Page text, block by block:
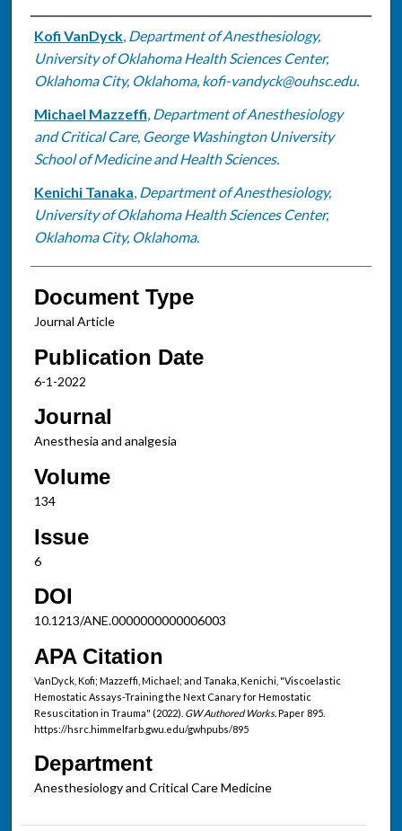
Authors
Kofi VanDyck, Department of Anesthesiology,
University of Oklahoma Health Sciences Center,
Oklahoma City, Oklahoma, kofi-vandyck@ouhsc.edu.
Michael Mazzeffi, Department of Anesthesiology
and Critical Care, George Washington University
School of Medicine and Health Sciences.
Kenichi Tanaka, Department of Anesthesiology,
University of Oklahoma Health Sciences Center,
Oklahoma City, Oklahoma.
Document Type
Journal Article
Publication Date
6-1-2022
Journal
Anesthesia and analgesia
Volume
134
Issue
6
DOI
10.1213/ANE.0000000000006003
APA Citation
VanDyck, Kofi; Mazzeffi, Michael; and Tanaka, Kenichi, "Viscoelastic
Hemostatic Assays-Training the Next Canary for Hemostatic
Resuscitation in Trauma" (2022). GW Authored Works.Paper 895.
https://hsrc.himmelfarb.gwu.edu/gwhpubs/895
Department
Anesthesiology and Critical Care Medicine